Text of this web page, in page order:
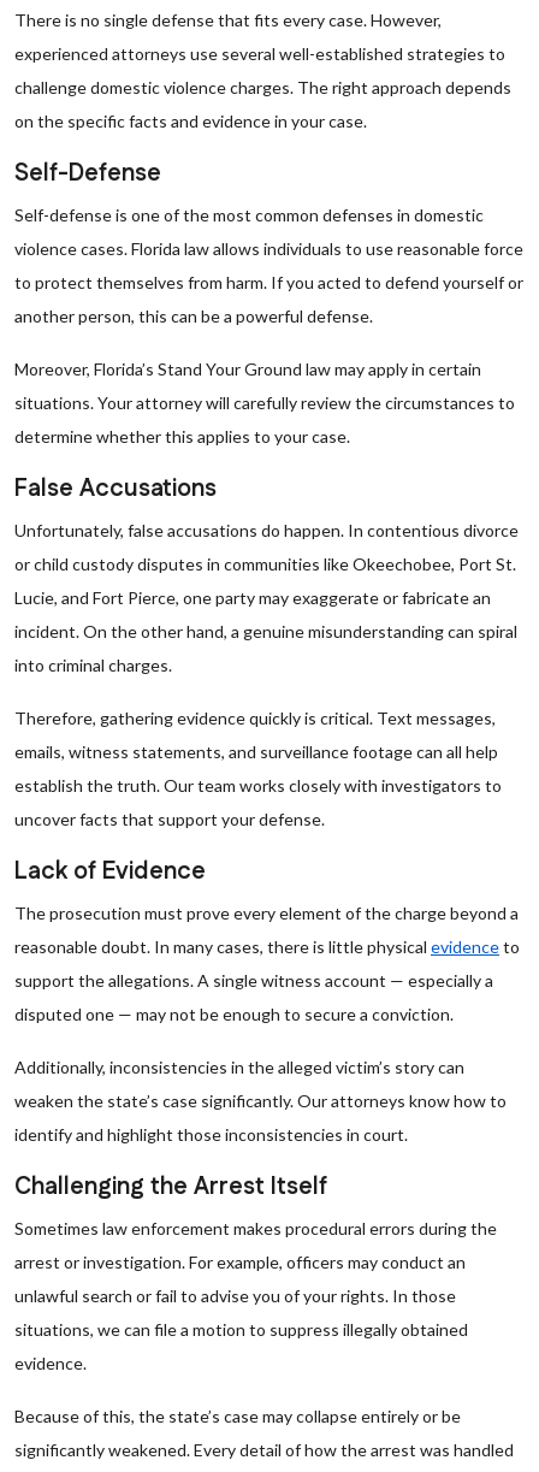
There is no single defense that fits every case. However,
experienced attorneys use several well-established strategies to
challenge domestic violence charges. The right approach depends
on the specific facts and evidence in your case.
Self-Defense
Self-defense is one of the most common defenses in domestic
violence cases. Florida law allows individuals to use reasonable force
to protect themselves from harm. If you acted to defend yourself or
another person, this can be a powerful defense.
Moreover, Florida’s Stand Your Ground law may apply in certain
situations. Your attorney will carefully review the circumstances to
determine whether this applies to your case.
False Accusations
Unfortunately, false accusations do happen. In contentious divorce
or child custody disputes in communities like Okeechobee, Port St.
Lucie, and Fort Pierce, one party may exaggerate or fabricate an
incident. On the other hand, a genuine misunderstanding can spiral
into criminal charges.
Therefore, gathering evidence quickly is critical. Text messages,
emails, witness statements, and surveillance footage can all help
establish the truth. Our team works closely with investigators to
uncover facts that support your defense.
Lack of Evidence
The prosecution must prove every element of the charge beyond a
reasonable doubt. In many cases, there is little physical evidenceto
support the allegations. A single witness account — especially a
disputed one — may not be enough to secure a conviction.
Additionally, inconsistencies in the alleged victim’s story can
weaken the state’s case significantly. Our attorneys know how to
identify and highlight those inconsistencies in court.
Challenging the Arrest Itself
Sometimes law enforcement makes procedural errors during the
arrest or investigation. For example, officers may conduct an
unlawful search or fail to advise you of your rights. In those
situations, we can file a motion to suppress illegally obtained
evidence.
Because of this, the state’s case may collapse entirely or be
significantly weakened. Every detail of how the arrest was handled